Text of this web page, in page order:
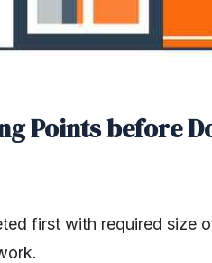
Points before
first with required size